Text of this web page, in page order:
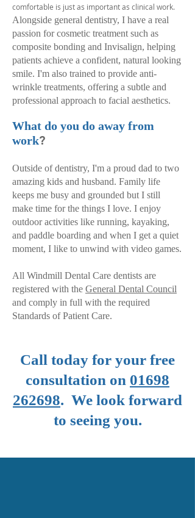
comfortable is just as important as clinical work.
Alongside general dentistry, I have a real
passion for cosmetic treatment such as
composite bonding and Invisalign, helping
patients achieve a confident, natural looking
smile. I'm also trained to provide anti-
wrinkle treatments, offering a subtle and
professional approach to facial aesthetics.
What do you do away from
work?
Outside of dentistry, I'm a proud dad to two
amazing kids and husband. Family life
keeps me busy and grounded but I still
make time for the things I love. I enjoy
outdoor activities like running, kayaking,
and paddle boarding and when I get a quiet
moment, I like to unwind with video games.
All Windmill Dental Care dentists are
registered with the General Dental Council
and comply in full with the required
Standards of Patient Care.
Call today for your free
consultation on 01698
262698. We look forward
to seeing you.